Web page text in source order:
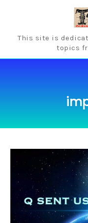
This site is
topics